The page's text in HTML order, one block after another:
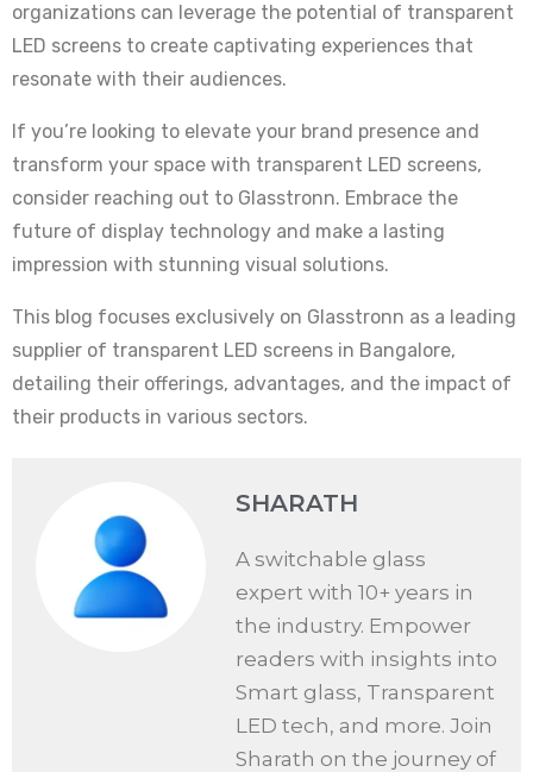
organizations can leverage the potential of transparent
LED screens to create captivating experiences that
resonate with their audiences.
If you’re looking to elevate your brand presence and
transform your space with transparent LED screens,
consider reaching out to Glasstronn. Embrace the
future of display technology and make a lasting
impression with stunning visual solutions.
This blog focuses exclusively on Glasstronn as a leading
supplier of transparent LED screens in Bangalore,
detailing their offerings, advantages, and the impact of
their products in various sectors.
SHARATH
A switchable glass
expert with 10+ years in
the industry. Empower
readers with insights into
Smart glass, Transparent
LED tech, and more. Join
Sharath on the journey of